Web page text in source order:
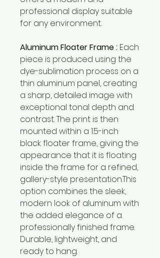
professional display suitable
for any environment.
Aluminum Floater Frame : Each
piece is produced using the
dye-sublimation process on a
thin aluminum panel, creating
a sharp, detailed image with
exceptional tonal depth and
contrast. The print is then
mounted within a 1.5-inch
black floater frame, giving the
appearance that it is floating
inside the frame for a refined,
gallery-style presentation.This
option combines the sleek,
modern look of aluminum with
the added elegance of a
professionally finished frame.
Durable, lightweight, and
ready to hang.